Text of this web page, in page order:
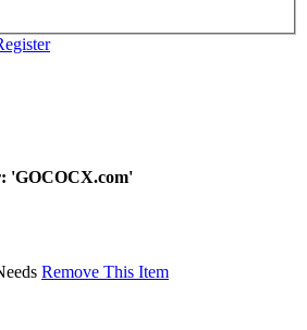
'GOCOCX.com'
Remove This Item